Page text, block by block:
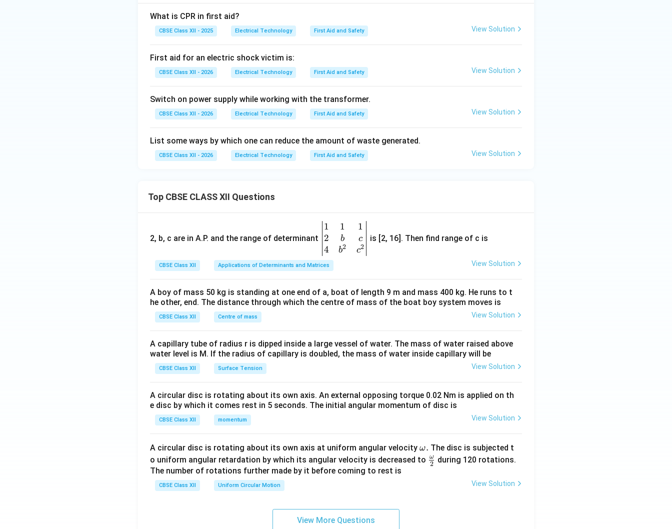
What is CPR in first aid?
CBSE Class XII - 2025 Electrical Technology First Aid and Safety View Solution
First aid for an electric shock victim is:
CBSE Class XII - 2026 Electrical Technology First Aid and Safety View Solution
Switch on power supply while working with the transformer.
CBSE Class XII - 2026 Electrical Technology First Aid and Safety View Solution
List some ways by which one can reduce the amount of waste generated.
CBSE Class XII - 2026 Electrical Technology First Aid and Safety View Solution
Top CBSE CLASS XII Questions
2, b, c are in A.P. and the range of determinant
\be
gin
{v
ma
tri
&1
&1
b&
c\\
&c
^
d
{v
ma
1
2
4
1
b
b2
1
c
c2
is [2, 16]. Then find range of c is
CBSE Class XII Applications of Determinants and Matrices View Solution
A boy of mass 50 kg is standing at one end of a, boat of length 9 m and mass 400 kg. He runs to t
he other, end. The distance through which the centre of mass of the boat boy system moves is
CBSE Class XII Centre of mass View Solution
A capillary tube of radius r is dipped inside a large vessel of water. The mass of water raised above
water level is M. If the radius of capillary is doubled, the mass of water inside capillary will be
CBSE Class XII Surface Tension View Solution
A circular disc is rotating about its own axis. An external opposing torque 0.02 Nm is applied on th
e disc by which it comes rest in 5 seconds. The initial angular momentum of disc is
CBSE Class XII momentum View Solution
A circular disc is rotating about its own axis at uniform angular velocity \o
m
ω. The disc is subjected t
o uniform angular retardation by which its angular velocity is decreased to \fr
2
ω
during 120 rotations.
The number of rotations further made by it before coming to rest is
CBSE Class XII Uniform Circular Motion View Solution
View More Questions